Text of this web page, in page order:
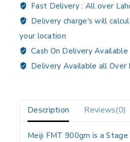
Fast Delivery : All over
Delivery charge's will
your location
Cash On Delivery Available
Delivery Available all Over
Description Reviews(0)
Meiji FMT 900gm is a